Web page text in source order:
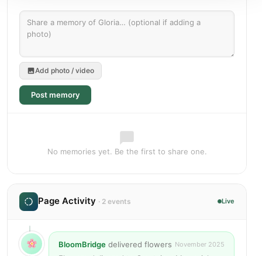
Add photo / video
Post memory
No memories yet. Be the first to share one.
Page Activity · 2 events Live
BloomBridge delivered flowers November 2025